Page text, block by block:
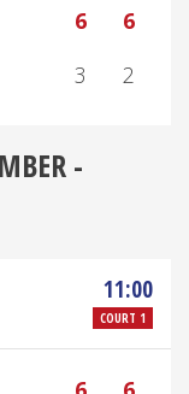
6
6
3 2
-
11:00
COURT 1